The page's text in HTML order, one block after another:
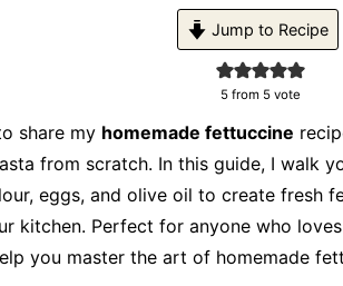
Jump to Recipe
5 from 5 vote
share my homemade fettuccine
from scratch. In this guide, I walk
eggs, and olive oil to create fresh
kitchen. Perfect for anyone who
you master the art of homemade